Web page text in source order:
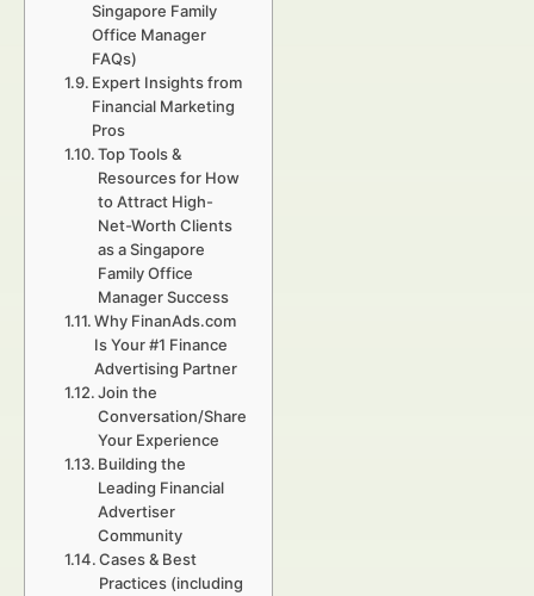
Singapore Family
Office Manager
FAQs)
Expert Insights from
Financial Marketing
Pros
Top Tools &
Resources for How
to Attract High-
Net-Worth Clients
as a Singapore
Family Office
Manager Success
Why FinanAds.com
Is Your #1 Finance
Advertising Partner
Join the
Conversation/Share
Your Experience
Building the
Leading Financial
Advertiser
Community
Cases & Best
Practices (including